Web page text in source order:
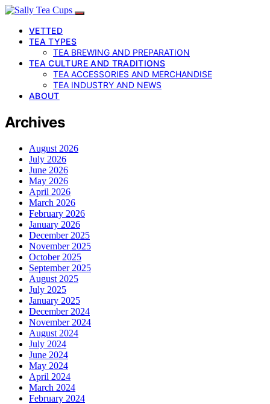
VETTED
TEA TYPES
TEA BREWING AND PREPARATION
TEA CULTURE AND TRADITIONS
TEA ACCESSORIES AND MERCHANDISE
TEA INDUSTRY AND NEWS
ABOUT
Archives
August 2026
July 2026
June 2026
May 2026
April 2026
March 2026
February 2026
January 2026
December 2025
November 2025
October 2025
September 2025
August 2025
July 2025
January 2025
December 2024
November 2024
August 2024
July 2024
June 2024
May 2024
April 2024
March 2024
February 2024